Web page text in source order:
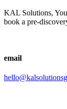
KAL Solutions,
book a pre-
email